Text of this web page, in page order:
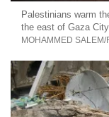
Palestinians warm
the east of Gaza
MOHAMMED